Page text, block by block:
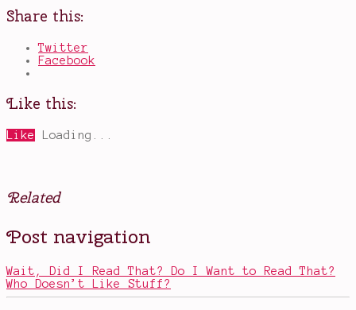
Share this:
Twitter
Facebook
Like this:
Like Loading...
Related
Posted
in
Tagged
another
panther
review,
Black
Post navigation
Wait, Did I Read That? Do I Want to Read That?
Who Doesn’t Like Stuff?